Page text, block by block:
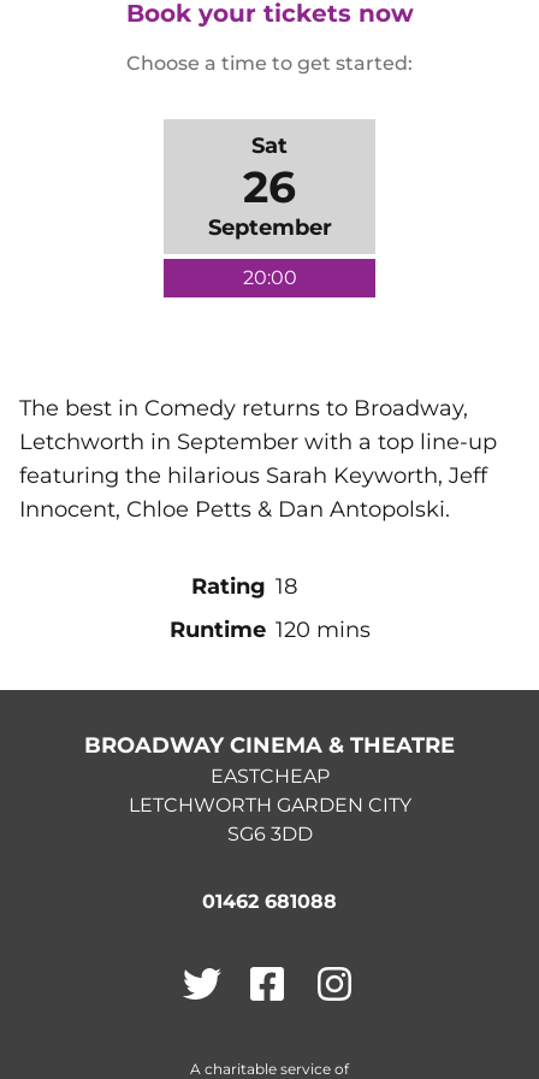
Book your tickets now
Choose a time to get started:
Sat
26
September
20:00
The best in Comedy returns to Broadway,
Letchworth in September with a top line-up
featuring the hilarious Sarah Keyworth, Jeff
Innocent, Chloe Petts & Dan Antopolski.
Rating 18
Runtime 120 mins
BROADWAY CINEMA & THEATRE
EASTCHEAP
LETCHWORTH GARDEN CITY
SG6 3DD
01462 681088
Twitter Facebook
A charitable service of